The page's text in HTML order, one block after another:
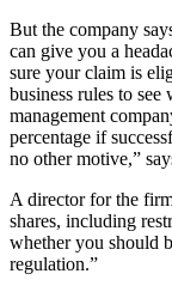
But the company
can give you a
sure your claim is
business rules to
management
percentage if
no other motive,”
A director for the
shares, including
whether you should
regulation.”